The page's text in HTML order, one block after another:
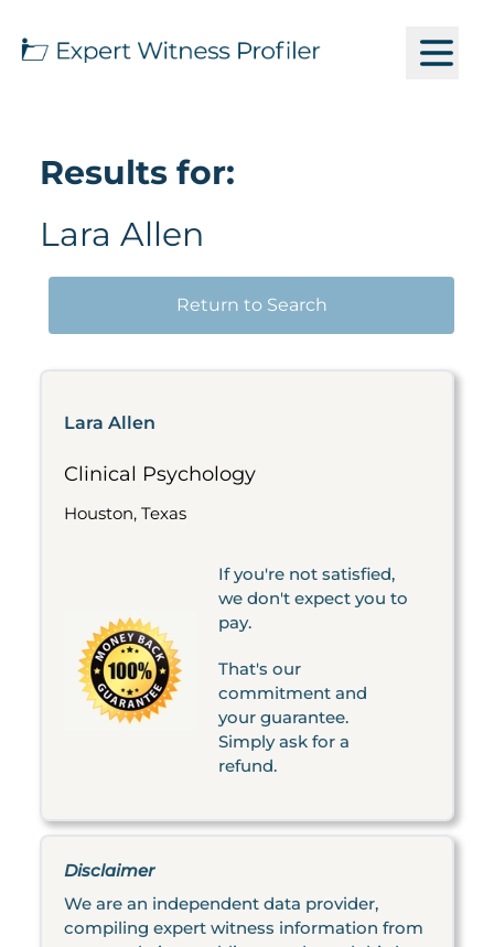
Results for:
Lara Allen
Return to Search
Lara Allen
Clinical Psychology
Houston, Texas
If you're not satisfied,
we don't expect you to
pay.
That's our
commitment and
your guarantee.
Simply ask for a
refund.
Disclaimer
We are an independent data provider,
compiling expert witness information from